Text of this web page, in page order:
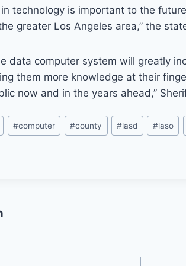
in technology is important to the
greater Los Angeles area,” the
data computer system will greatly
them more knowledge at their
now and in the years ahead,”
#computer #county #lasd #laso